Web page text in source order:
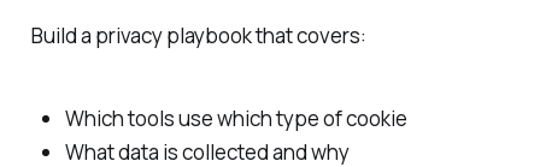
Build a privacy playbook that covers:
Which tools use which type of cookie
What data is collected and why